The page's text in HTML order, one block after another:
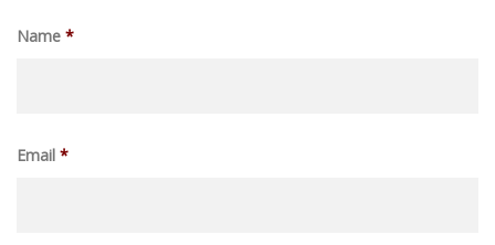
Name *
Email *